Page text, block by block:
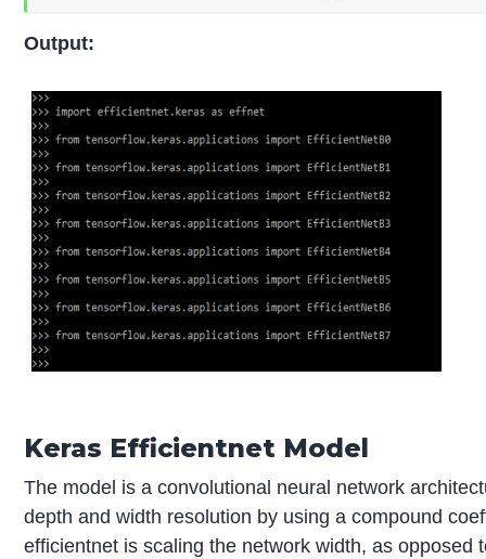
Output:
Keras Efficientnet Model
The model is a convolutional neural network
depth and width resolution by using a compound
efficientnet is scaling the network width, as opposed